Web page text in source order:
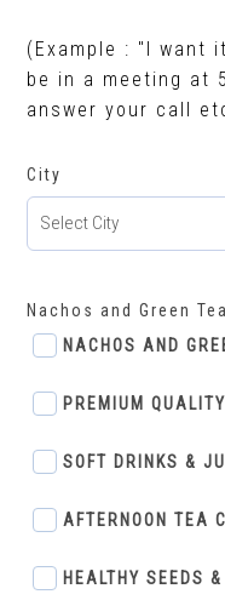
(Example : "I want
be in a meeting at
answer your call
City
Nachos and Green
NACHOS AND
PREMIUM
SOFT DRINKS &
AFTERNOON TEA
HEALTHY SEEDS